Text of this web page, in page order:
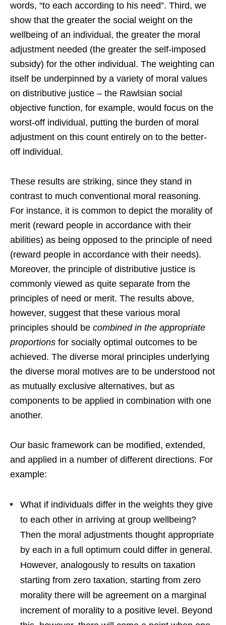
words, “to each according to his need”. Third, we
show that the greater the social weight on the
wellbeing of an individual, the greater the moral
adjustment needed (the greater the self-imposed
subsidy) for the other individual. The weighting can
itself be underpinned by a variety of moral values
on distributive justice – the Rawlsian social
objective function, for example, would focus on the
worst-off individual, putting the burden of moral
adjustment on this count entirely on to the better-
off individual.
These results are striking, since they stand in
contrast to much conventional moral reasoning.
For instance, it is common to depict the morality of
merit (reward people in accordance with their
abilities) as being opposed to the principle of need
(reward people in accordance with their needs).
Moreover, the principle of distributive justice is
commonly viewed as quite separate from the
principles of need or merit. The results above,
however, suggest that these various moral
principles should be combined in the appropriate
proportions for socially optimal outcomes to be
achieved. The diverse moral principles underlying
the diverse moral motives are to be understood not
as mutually exclusive alternatives, but as
components to be applied in combination with one
another.
Our basic framework can be modified, extended,
and applied in a number of different directions. For
example:
What if individuals differ in the weights they give
to each other in arriving at group wellbeing?
Then the moral adjustments thought appropriate
by each in a full optimum could differ in general.
However, analogously to results on taxation
starting from zero taxation, starting from zero
morality there will be agreement on a marginal
increment of morality to a positive level. Beyond